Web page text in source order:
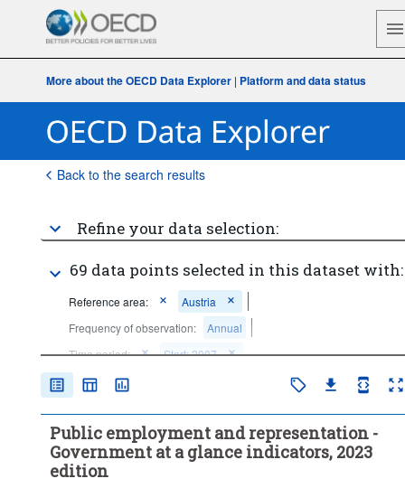
More about the OECD Data Explorer| Platform and data status
Back to the search results
Refine your data selection:
69 data points selected in this dataset with:
Reference area:
Austria
Frequency of observation:
Annual
Time period:
Start: 2007
Clear all
Public employment and representation -
Government at a glance indicators, 2023
edition